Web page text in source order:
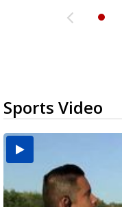
Sports Video